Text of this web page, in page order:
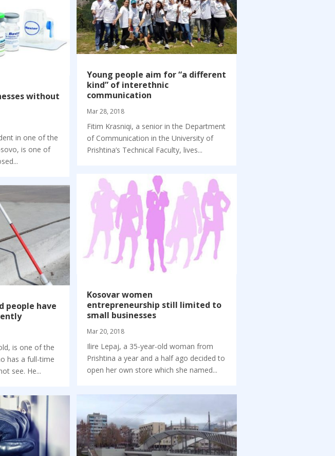
without
in one of the
is one of
people have
is one of the
has a full-time
see. He...
Young people aim for “a different
kind” of interethnic
communication
Mar 28, 2018
Fitim Krasniqi, a senior in the Department
of Communication in the University of
Prishtina’s Technical Faculty, lives...
Kosovar women
entrepreneurship still limited to
small businesses
Mar 20, 2018
Ilire Lepaj, a 35-year-old woman from
Prishtina a year and a half ago decided to
open her own store which she named...